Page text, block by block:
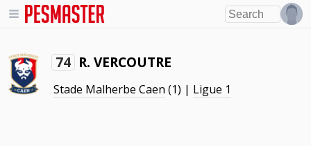
74 R. VERCOUTRE
Stade Malherbe Caen (1) | Ligue 1